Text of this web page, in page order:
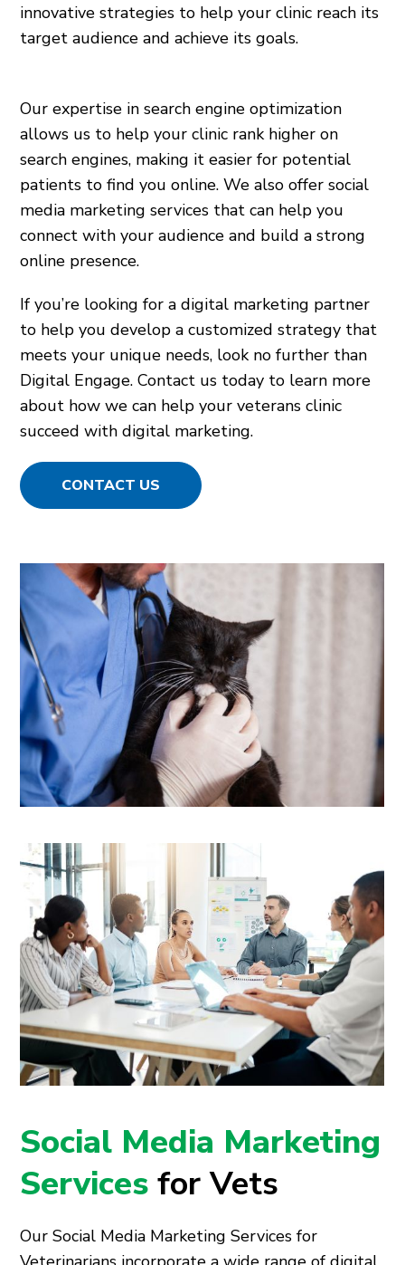
innovative strategies to help your clinic reach its
target audience and achieve its goals.
Our expertise in search engine optimization
allows us to help your clinic rank higher on
search engines, making it easier for potential
patients to find you online. We also offer social
media marketing services that can help you
connect with your audience and build a strong
online presence.
If you’re looking for a digital marketing partner
to help you develop a customized strategy that
meets your unique needs, look no further than
Digital Engage. Contact us today to learn more
about how we can help your veterans clinic
succeed with digital marketing.
CONTACT US
Social Media Marketing
Servicesfor Vets
Our Social Media Marketing Services for